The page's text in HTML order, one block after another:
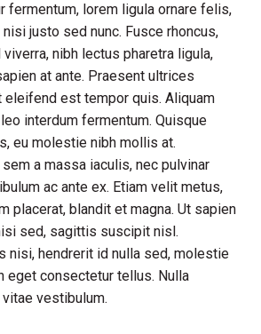
fermentum, lorem ligula ornare felis,
justo sed nunc. Fusce rhoncus,
nibh lectus pharetra ligula,
at ante. Praesent ultrices
eleifend est tempor quis. Aliquam
interdum fermentum. Quisque
eu molestie nibh mollis at.
a massa iaculis, nec pulvinar
ac ante ex. Etiam velit metus,
placerat, blandit et magna. Ut sapien
sed, sagittis suscipit nisl.
nisi, hendrerit id nulla sed, molestie
eget consectetur tellus. Nulla
vestibulum.